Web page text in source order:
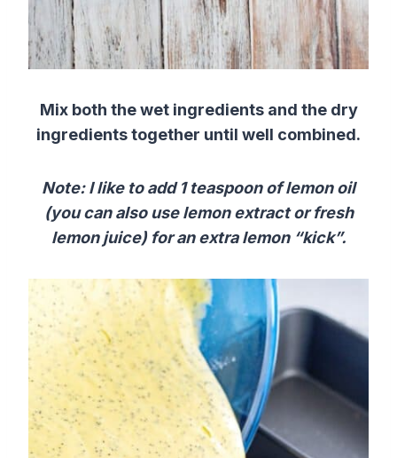
Mix both thewet ingredientsand the dry
ingredientstogether until well combined.
Note: I like to add 1 teaspoon of lemon oil
(you can also uselemonextractorfresh
lemon juice) for an extra lemon “kick”.